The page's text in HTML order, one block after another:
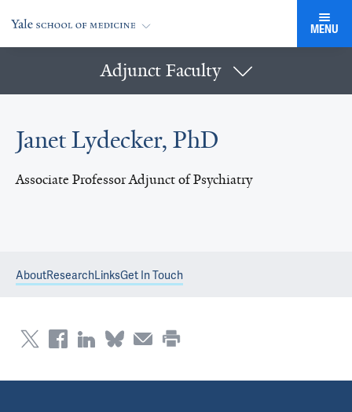
MENU
Adjunct Faculty
Janet Lydecker, PhD
Associate Professor Adjunct of Psychiatry
AboutResearchLinksGet In Touch